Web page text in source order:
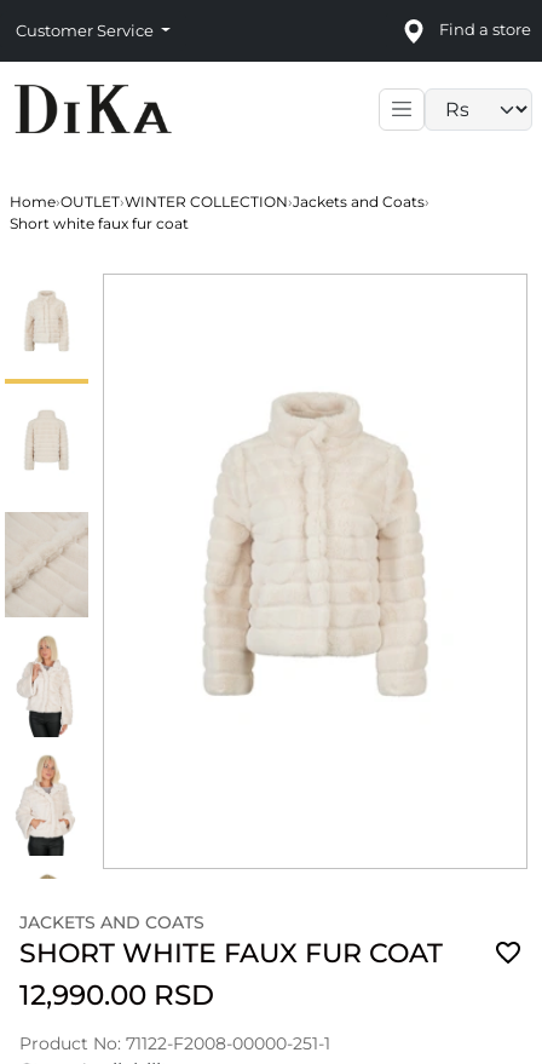
Customer Service Find a store
Home›OUTLET›WINTER COLLECTION›Jackets and Coats›
Short white faux fur coat
JACKETS AND COATS
SHORT WHITE FAUX FUR COAT
12,990.00 RSD
Product No: 71122-F2008-00000-251-1